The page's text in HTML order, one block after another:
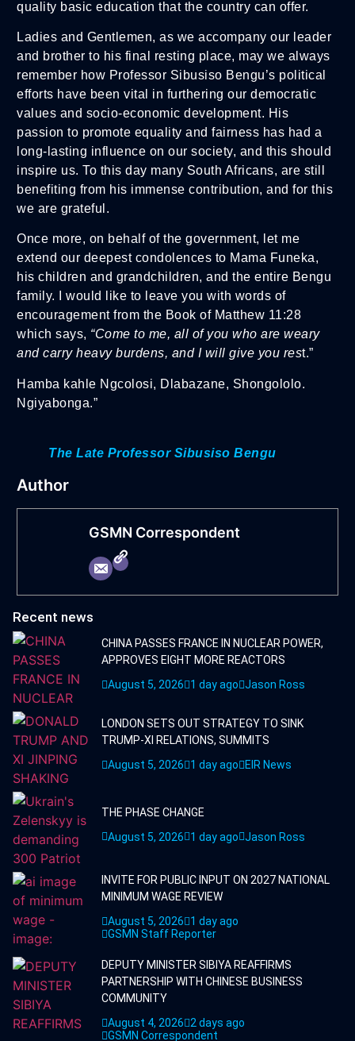
quality basic education that the country can offer.
Ladies and Gentlemen, as we accompany our leader
and brother to his final resting place, may we always
remember how Professor Sibusiso Bengu’s political
efforts have been vital in furthering our democratic
values and socio-economic development. His
passion to promote equality and fairness has had a
long-lasting influence on our society, and this should
inspire us. To this day many South Africans, are still
benefiting from his immense contribution, and for this
we are grateful.
Once more, on behalf of the government, let me
extend our deepest condolences to Mama Funeka,
his children and grandchildren, and the entire Bengu
family. I would like to leave you with words of
encouragement from the Book of Matthew 11:28
which says, “Come to me, all of you who are weary
and carry heavy burdens, and I will give you rest.”
Hamba kahle Ngcolosi, Dlabazane, Shongololo.
Ngiyabonga.”
The Late Professor Sibusiso Bengu
Author
GSMN Correspondent
Recent news
CHINA PASSES FRANCE IN NUCLEAR POWER,
APPROVES EIGHT MORE REACTORS
August 5, 2026
1 day ago Jason Ross
LONDON SETS OUT STRATEGY TO SINK
TRUMP-XI RELATIONS, SUMMITS
August 5, 2026
1 day ago EIR News
THE PHASE CHANGE
August 5, 2026
1 day ago Jason Ross
INVITE FOR PUBLIC INPUT ON 2027 NATIONAL
MINIMUM WAGE REVIEW
August 5, 2026
1 day ago
GSMN Staff Reporter
DEPUTY MINISTER SIBIYA REAFFIRMS
PARTNERSHIP WITH CHINESE BUSINESS
COMMUNITY
August 4, 2026 2 days ago
GSMN Correspondent